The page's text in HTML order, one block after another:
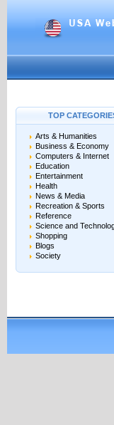
TOP
Arts & Humanities
Business & Economy
Computers & Internet
Education
Entertainment
Health
News & Media
Recreation & Sports
Reference
Science and
Shopping
Blogs
Society